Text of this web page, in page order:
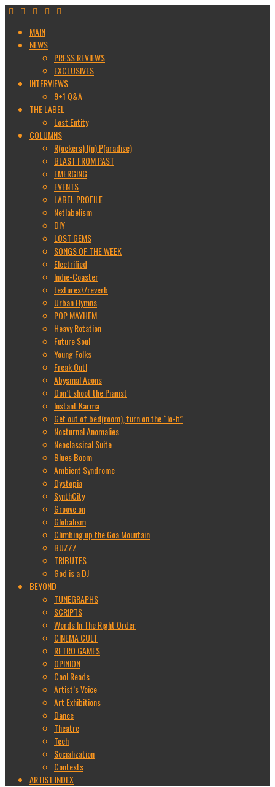
MAIN
NEWS
PRESS REVIEWS
EXCLUSIVES
INTERVIEWS
9+1 Q&A
THE LABEL
Lost Entity
COLUMNS
R(ockers) I(n) P(aradise)
BLAST FROM PAST
EMERGING
EVENTS
LABEL PROFILE
Netlabelism
DIY
LOST GEMS
SONGS OF THE WEEK
Electrified
Indie-Coaster
textures\/reverb
Urban Hymns
POP MAYHEM
Heavy Rotation
Future Soul
Young Folks
Freak Out!
Abysmal Aeons
Don’t shoot the Pianist
Instant Karma
Get out of bed(room), turn on the “lo-fi”
Nocturnal Anomalies
Neoclassical Suite
Blues Boom
Ambient Syndrome
Dystopia
SynthCity
Groove on
Globalism
Climbing up the Goa Mountain
BUZZZ
TRIBUTES
God is a DJ
BEYOND
TUNEGRAPHS
SCRIPTS
Words In The Right Order
CINEMA CULT
RETRO GAMES
OPINION
Cool Reads
Artist’s Voice
Art Exhibitions
Dance
Theatre
Tech
Socialization
Contests
ARTIST INDEX